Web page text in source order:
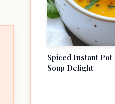
Spiced Instant
Soup Delight